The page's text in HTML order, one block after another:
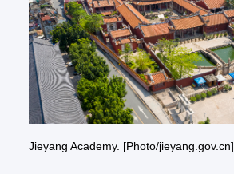
Jieyang Academy. [Photo/jieyang.gov.cn]